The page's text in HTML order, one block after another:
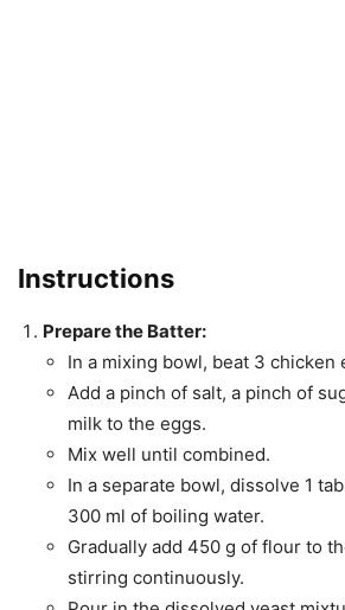
Instructions
Prepare the Batter:
In a mixing bowl, beat 3 chicken
Add a pinch of salt, a pinch of
milk to the eggs.
Mix well until combined.
In a separate bowl, dissolve 1
300 ml of boiling water.
Gradually add 450 g of flour to
stirring continuously.